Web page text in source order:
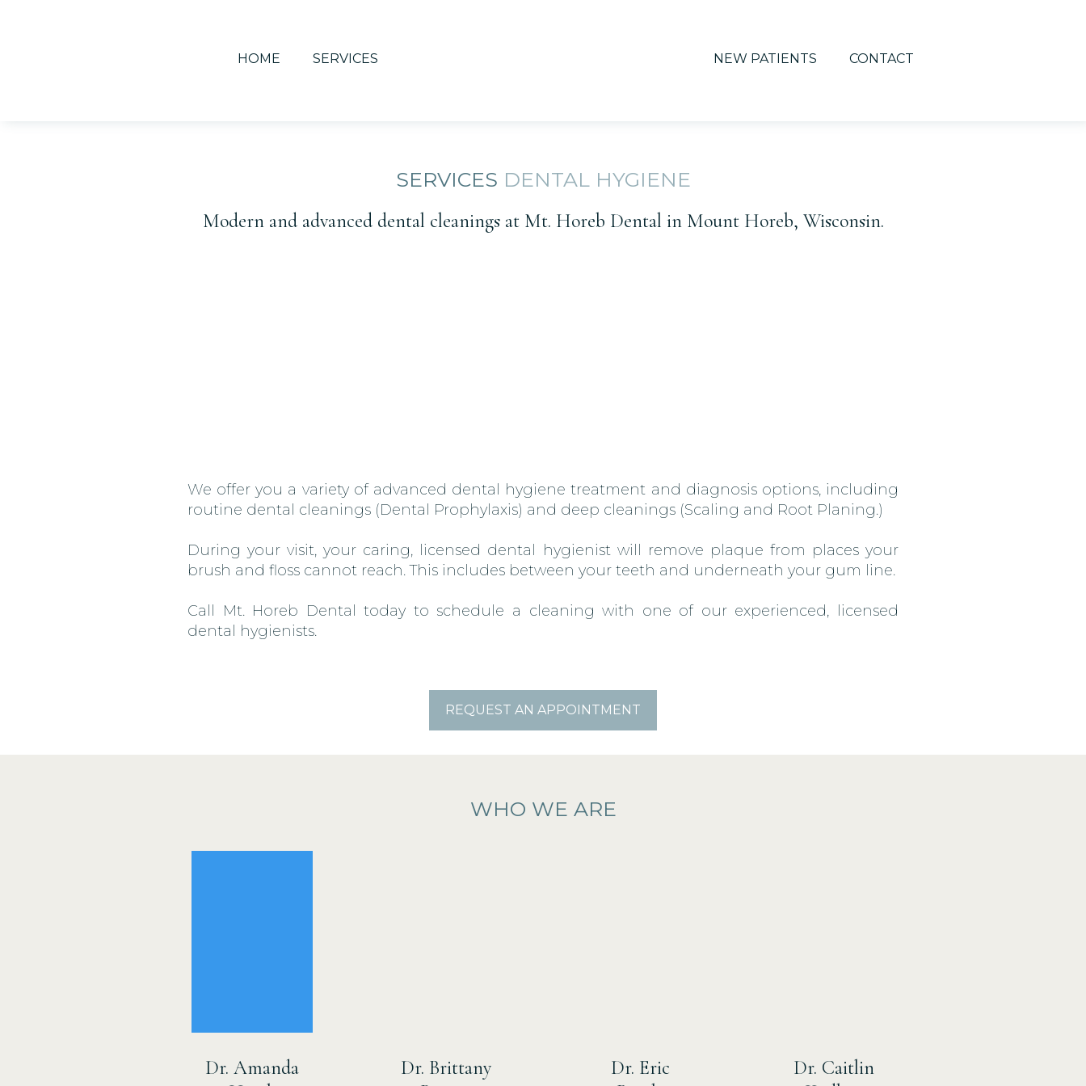
HOME SERVICES NEW PATIENTS CONTACT
SERVICES DENTAL HYGIENE
Modern and advanced dental cleanings at Mt. Horeb Dental in Mount Horeb, Wisconsin.
We offer you a variety of advanced dental hygiene treatment and diagnosis options, including
routine dental cleanings (Dental Prophylaxis) and deep cleanings (Scaling and Root Planing.)
During your visit, your caring, licensed dental hygienist will remove plaque from places your
brush and floss cannot reach. This includes between your teeth and underneath your gum line.
Call Mt. Horeb Dental today to schedule a cleaning with one of our experienced, licensed
dental hygienists.
REQUEST AN APPOINTMENT
WHO WE ARE
Dr. Amanda
Dr. Brittany
Dr. Eric
Dr. Caitlin